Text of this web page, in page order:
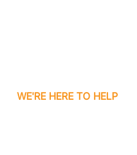
WE'RE HERE TO HELP